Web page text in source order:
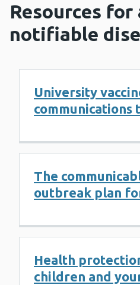
Resources for
notifiable
University
communications
The
outbreak plan
Health
children and